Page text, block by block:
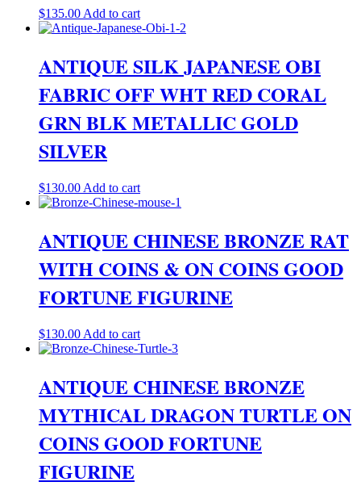
$135.00Add to cart
ANTIQUE SILK JAPANESE OBI
FABRIC OFF WHT RED CORAL
GRN BLK METALLIC GOLD
SILVER
$130.00 Add to cart
ANTIQUE CHINESE BRONZE RAT
WITH COINS & ON COINS GOOD
FORTUNE FIGURINE
$130.00 Add to cart
ANTIQUE CHINESE BRONZE
MYTHICAL DRAGON TURTLE ON
COINS GOOD FORTUNE
FIGURINE